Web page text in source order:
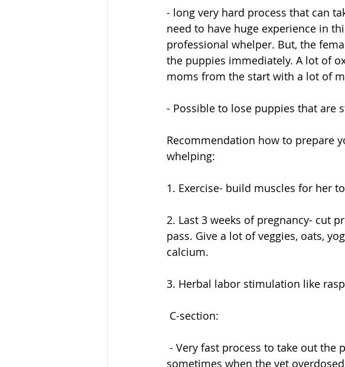
- long very hard process that can
need to have huge experience in
professional whelper. But, the
the puppies immediately. A lot of
moms from the start with a lot of
- Possible to lose puppies that are
Recommendation how to prepare
whelping:
1. Exercise- build muscles for her
2. Last 3 weeks of pregnancy- cut
pass. Give a lot of veggies, oats,
calcium.
3. Herbal labor stimulation like
C-section:
sometimes when the vet